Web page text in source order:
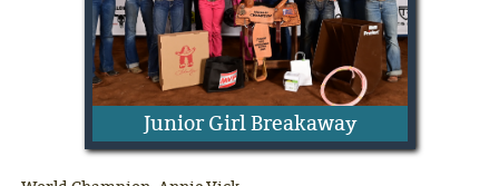
Junior Girl Breakaway